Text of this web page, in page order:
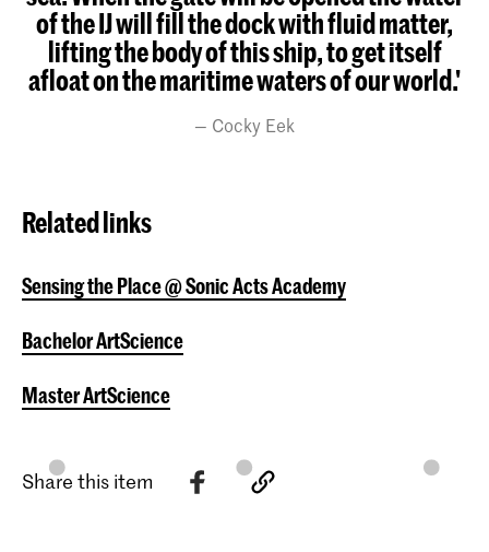
of the IJ will fill the dock with fluid matter,
lifting the body of this ship, to get itself
afloat on the maritime waters of our world.'
Cocky Eek
Related links
Sensing the Place @ Sonic Acts Academy
Bachelor ArtScience
Master ArtScience
Share this item